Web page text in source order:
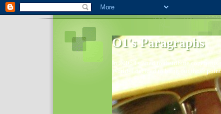
O1's Paragraphs
In 2006 I started to distribute
World- I decided to bring out those